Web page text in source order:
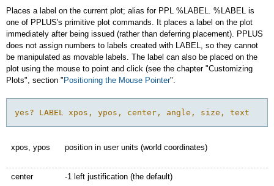
Places a label on the current plot; alias for PPL %LABEL. %LABEL is
one of PPLUS's primitive plot commands. It places a label on the plot
immediately after being issued (rather than deferring placement). PPLUS
does not assign numbers to labels created with LABEL, so they cannot
be manipulated as movable labels. The label can also be placed on the
plot using the mouse to point and click (see the chapter "Customizing
Plots", section " Positioning the Mouse Pointer".
yes? LABEL xpos, ypos, center, angle, size, text
xpos, ypos position in user units (world coordinates)
center -1 left justification (the default)